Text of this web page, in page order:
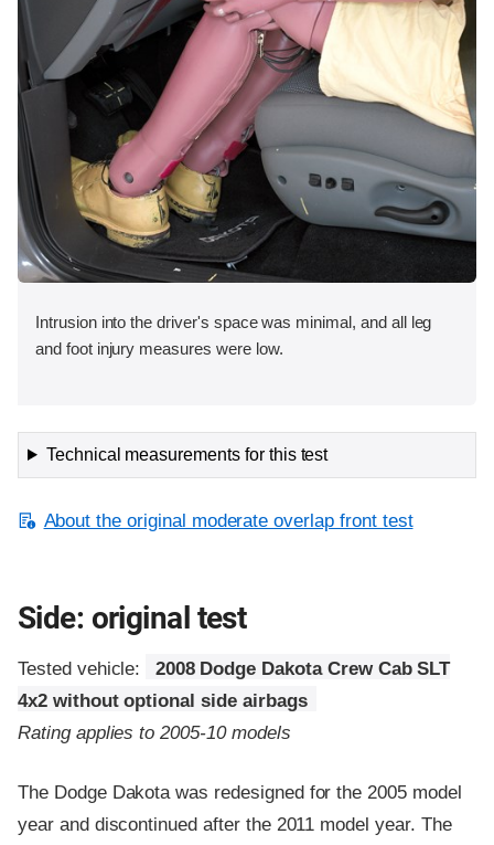
Intrusion into the driver's space was minimal, and all leg
and foot injury measures were low.
Technical measurements for this test
About the original moderate overlap front test
Side: original test
Tested vehicle:
2008 Dodge Dakota Crew Cab SLT
4x2 without optional side airbags
Rating applies to 2005-10 models
The Dodge Dakota was redesigned for the 2005 model
year and discontinued after the 2011 model year. The